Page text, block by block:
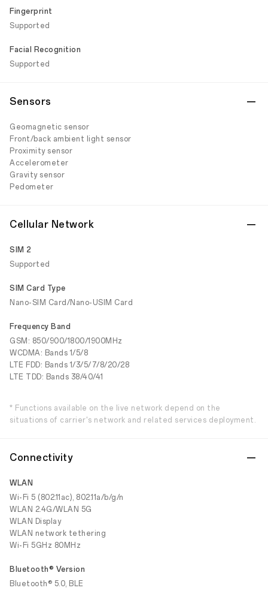
Fingerprint
Supported
Facial Recognition
Supported
Sensors
Geomagnetic sensor
Front/back ambient light sensor
Proximity sensor
Accelerometer
Gravity sensor
Pedometer
Cellular Network
SIM 2
Supported
SIM Card Type
Nano-SIM Card/Nano-USIM Card
Frequency Band
GSM: 850/900/1800/1900MHz
WCDMA: Bands 1/5/8
LTE FDD: Bands 1/3/5/7/8/20/28
LTE TDD: Bands 38/40/41
* Functions available on the live network depend on the
situations of carrier's network and related services deployment.
Connectivity
WLAN
Wi-Fi 5 (802.11ac), 802.11a/b/g/n
WLAN 2.4G/WLAN 5G
WLAN Display
WLAN network tethering
Wi-Fi 5GHz 80MHz
Bluetooth® Version
Bluetooth® 5.0, BLE